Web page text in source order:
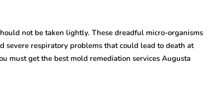
not be taken lightly. These dreadful micro-organisms
severe respiratory problems that could lead to death at
must get the best mold remediation services Augusta